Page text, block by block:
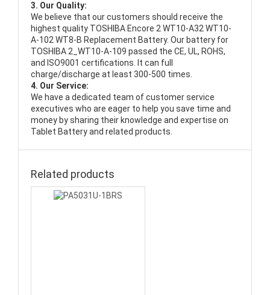
3. Our Quality:
We believe that our customers should receive the
highest quality TOSHIBA Encore 2 WT10-A32 WT10-
A-102 WT8-B Replacement Battery. Our battery for
TOSHIBA 2_WT10-A-109 passed the CE, UL, ROHS,
and ISO9001 certifications. It can full
charge/discharge at least 300-500 times.
4. Our Service:
We have a dedicated team of customer service
executives who are eager to help you save time and
money by sharing their knowledge and expertise on
Tablet Battery and related products.
Related products